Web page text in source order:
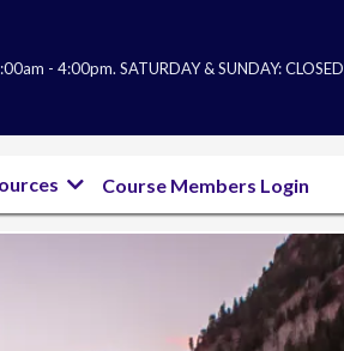
- 4:00pm. SATURDAY & SUNDAY: CLOSED
Course Members Login